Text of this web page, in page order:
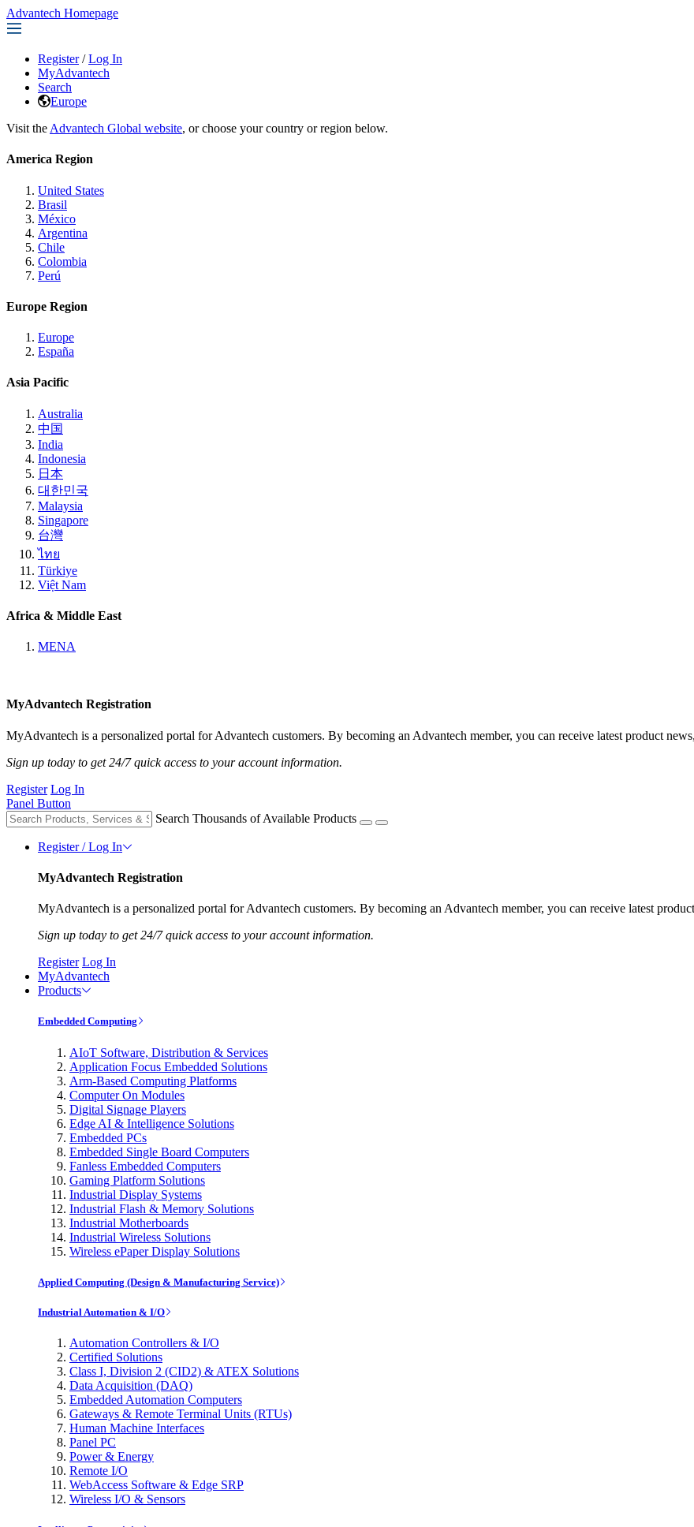
Advantech Homepage
Register / Log In
MyAdvantech
Search
Europe
Visit the Advantech Global website, or choose your country or region below.
America Region
United States
Brasil
México
Argentina
Chile
Colombia
Perú
Europe Region
Europe
España
Asia Pacific
Australia
中国
India
Indonesia
日本
대한민국
Malaysia
Singapore
台灣
ไทย
Türkiye
Việt Nam
Africa & Middle East
MENA
MyAdvantech Registration
MyAdvantech is a personalized portal for Advantech customers. By becoming an Advantech member, you can receive latest product
Sign up today to get 24/7 quick access to your account information.
Register Log In
Panel Button
Search Thousands of Available Products
Register / Log In
MyAdvantech Registration
MyAdvantech is a personalized portal for Advantech customers. By becoming an Advantech member, you can receive latest
Sign up today to get 24/7 quick access to your account information.
Register Log In
MyAdvantech
Products
Embedded Computing
AIoT Software, Distribution & Services
Application Focus Embedded Solutions
Arm-Based Computing Platforms
Computer On Modules
Digital Signage Players
Edge AI & Intelligence Solutions
Embedded PCs
Embedded Single Board Computers
Fanless Embedded Computers
Gaming Platform Solutions
Industrial Display Systems
Industrial Flash & Memory Solutions
Industrial Motherboards
Industrial Wireless Solutions
Wireless ePaper Display Solutions
Applied Computing (Design & Manufacturing Service)
Industrial Automation & I/O
Automation Controllers & I/O
Certified Solutions
Class I, Division 2 (CID2) & ATEX Solutions
Data Acquisition (DAQ)
Embedded Automation Computers
Gateways & Remote Terminal Units (RTUs)
Human Machine Interfaces
Panel PC
Power & Energy
Remote I/O
WebAccess Software & Edge SRP
Wireless I/O & Sensors